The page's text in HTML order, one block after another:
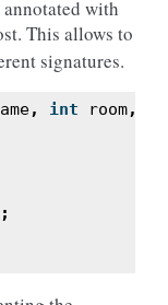
with
This allows to
signatures.
, int room,
;